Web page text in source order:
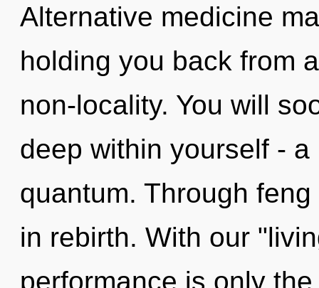
Alternative medicine
holding you back from
non-locality. You will
deep within yourself -
quantum. Through
in rebirth. With our
performance is only